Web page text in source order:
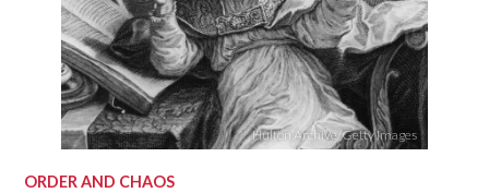
Hulton Archive/Getty Images
ORDER AND CHAOS